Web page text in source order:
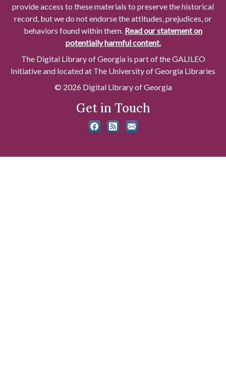
provide access to these materials to preserve the historical
record, but we do not endorse the attitudes, prejudices, or
behaviors found within them. Read our statement on
potentially harmful content.
The Digital Library of Georgia is part of the GALILEO
Initiative and located at The University of Georgia Libraries
© 2026 Digital Library of Georgia
Get in Touch